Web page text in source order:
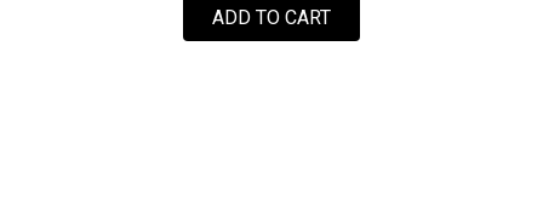
ADD TO CART